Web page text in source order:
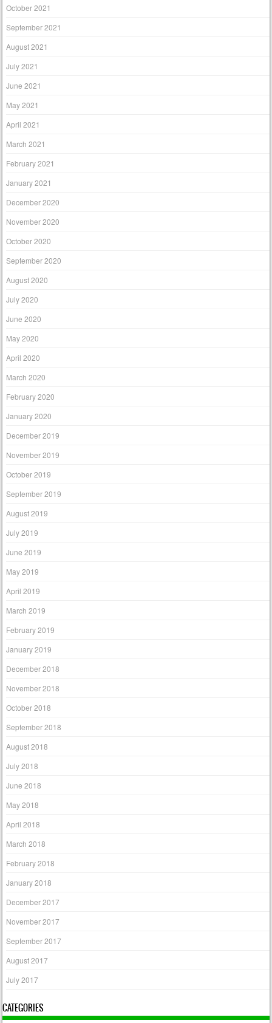
October 2021
September 2021
August 2021
July 2021
June 2021
May 2021
April 2021
March 2021
February 2021
January 2021
December 2020
November 2020
October 2020
September 2020
August 2020
July 2020
June 2020
May 2020
April 2020
March 2020
February 2020
January 2020
December 2019
November 2019
October 2019
September 2019
August 2019
July 2019
June 2019
May 2019
April 2019
March 2019
February 2019
January 2019
December 2018
November 2018
October 2018
September 2018
August 2018
July 2018
June 2018
May 2018
April 2018
March 2018
February 2018
January 2018
December 2017
November 2017
September 2017
August 2017
July 2017
CATEGORIES